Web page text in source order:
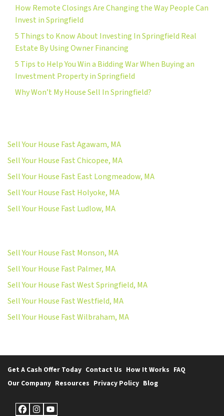
How Remote Closings Are Changing the Way People Can
Invest in Springfield
5 Things to Know About Investing In Springfield Real
Estate By Using Owner Financing
5 Tips to Help You Win a Bidding War When Buying an
Investment Property in Springfield
Why Won’t My House Sell In Springfield?
Sell Your House Fast Agawam, MA
Sell Your House Fast Chicopee, MA
Sell Your House Fast East Longmeadow, MA
Sell Your House Fast Holyoke, MA
Sell Your House Fast Ludlow, MA
Sell Your House Fast Monson, MA
Sell Your House Fast Palmer, MA
Sell Your House Fast West Springfield, MA
Sell Your House Fast Westfield, MA
Sell Your House Fast Wilbraham, MA
Get A Cash Offer Today Contact Us How It Works FAQ
Our Company Resources Privacy Policy Blog